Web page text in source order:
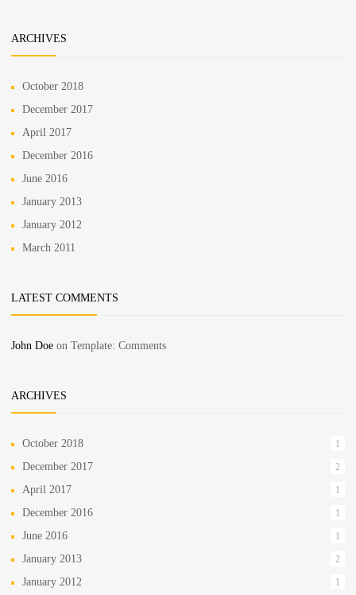
ARCHIVES
October 2018
December 2017
April 2017
December 2016
June 2016
January 2013
January 2012
March 2011
LATEST COMMENTS
John Doe on Template: Comments
ARCHIVES
October 2018 1
December 2017 2
April 2017 1
December 2016 1
June 2016 1
January 2013 2
January 2012 1